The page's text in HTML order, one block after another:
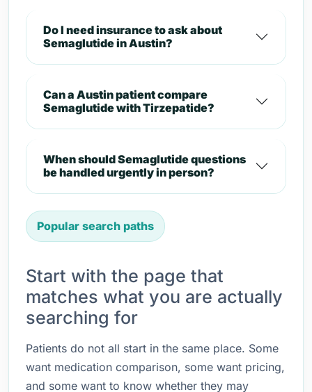
Do I need insurance to ask about
Semaglutide in Austin?
Can a Austin patient compare
Semaglutide with Tirzepatide?
When should Semaglutide questions
be handled urgently in person?
Popular search paths
Start with the page that
matches what you are actually
searching for
Patients do not all start in the same place. Some
want medication comparison, some want pricing,
and some want to know whether they may